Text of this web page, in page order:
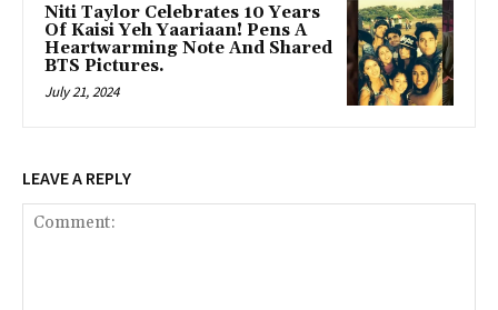
Niti Taylor Celebrates 10 Years
Of Kaisi Yeh Yaariaan! Pens A
Heartwarming Note And Shared
BTS Pictures.
July 21, 2024
LEAVE A REPLY